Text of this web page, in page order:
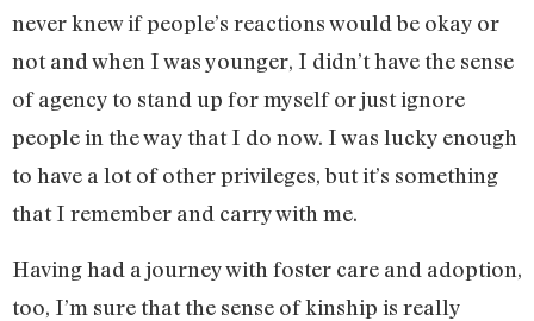
never knew if people’s reactions would be okay or
not and when I was younger, I didn’t have the sense
of agency to stand up for myself or just ignore
people in the way that I do now. I was lucky enough
to have a lot of other privileges, but it’s something
that I remember and carry with me.
Having had a journey with foster care and adoption,
too, I’m sure that the sense of kinship is really